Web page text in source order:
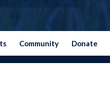
Community Donate